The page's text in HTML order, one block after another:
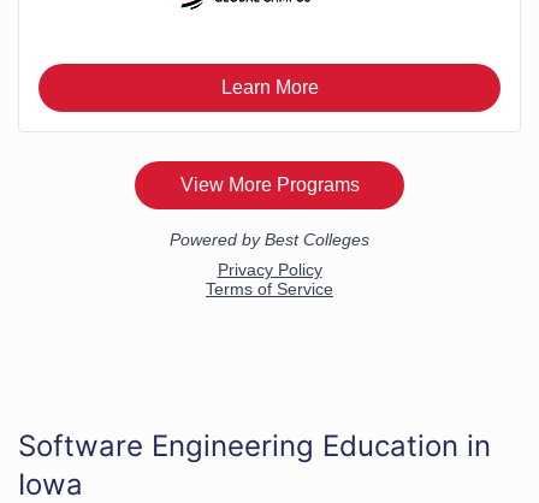
Software Engineering Education in
Iowa